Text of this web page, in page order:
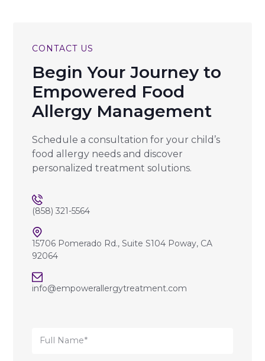
CONTACT US
Begin Your Journey to
Empowered Food
Allergy Management
Schedule a consultation for your child’s
food allergy needs and discover
personalized treatment solutions.
(858) 321-5564
15706 Pomerado Rd., Suite S104 Poway, CA
92064
info@empowerallergytreatment.com